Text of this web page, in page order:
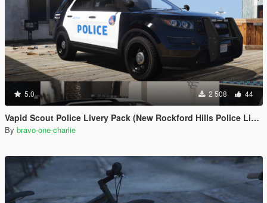
5.0 2 508 44
Vapid Scout Police Livery Pack (New Rockford Hills Police Livery + Del Perro PD panda)
By bravo-one-charlie